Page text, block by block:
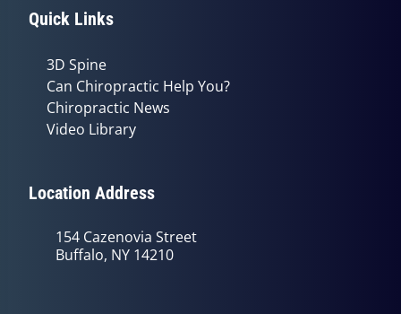
Quick Links
3D Spine
Can Chiropractic Help You?
Chiropractic News
Video Library
Location Address
154 Cazenovia Street
Buffalo, NY 14210